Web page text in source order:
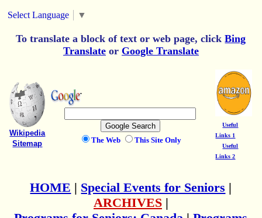
Select Language ▼
To translate a block of text or web page, clickBing
Translateor Google Translate
Wikipedia
Sitemap
The Web This Site Only
Useful
Links 1
Useful
Links 2
HOME | Special Events for Seniors |
ARCHIVES|